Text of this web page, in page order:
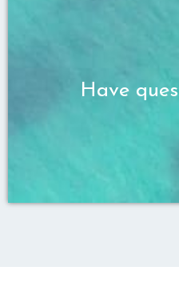
Have